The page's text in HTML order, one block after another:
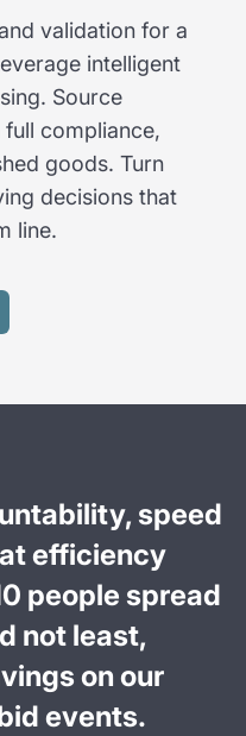
validation for a
intelligent
Source
compliance,
goods. Turn
decisions that
line.
speed
efficiency
people spread
not least,
on our
events.